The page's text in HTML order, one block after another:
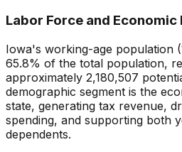
Labor Force and Economic
Iowa's working-age population
65.8% of the total population,
approximately 2,180,507
demographic segment is the
state, generating tax revenue,
spending, and supporting both
dependents.